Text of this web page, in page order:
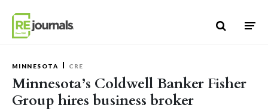
MINNESOTA CRE
Minnesota’s Coldwell Banker Fisher
Group hires business broker